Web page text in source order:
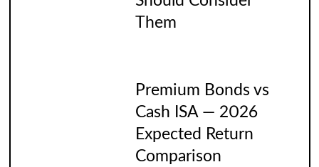
Them
Premium Bonds vs
Cash ISA — 2026
Expected Return
Comparison